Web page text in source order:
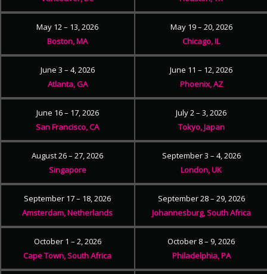
May 12 – 13, 2026
Boston, MA
May 19 – 20, 2026
Chicago, IL
June 3 – 4, 2026
Atlanta, GA
June 11 – 12, 2026
Phoenix, AZ
June 16 – 17, 2026
San Francisco, CA
July 2 – 3, 2026
Tokyo, Japan
August 26 – 27, 2026
Singapore
September 3 – 4, 2026
London, UK
September 17 – 18, 2026
Amsterdam, Netherlands
September 28 – 29, 2026
Johannesburg, South Africa
October 1 – 2, 2026
Cape Town, South Africa
October 8 – 9, 2026
Philadelphia, PA